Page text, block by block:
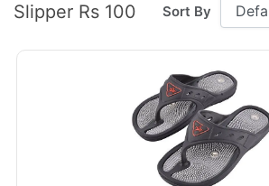
Slipper Rs 100 Sort By